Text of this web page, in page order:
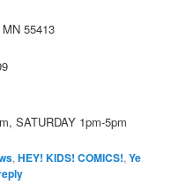
55413
SATURDAY 1pm-5pm
,HEY! KIDS! COMICS!,Ye